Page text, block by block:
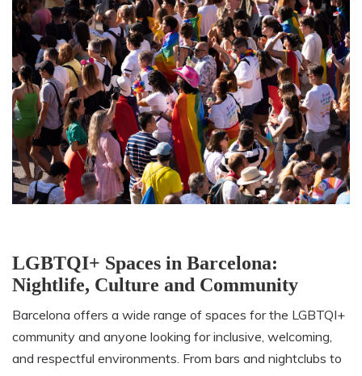
LGBTQI+ Spaces in Barcelona:
Nightlife, Culture and Community
Barcelona offers a wide range of spaces for the LGBTQI+
community and anyone looking for inclusive, welcoming,
and respectful environments. From bars and nightclubs to